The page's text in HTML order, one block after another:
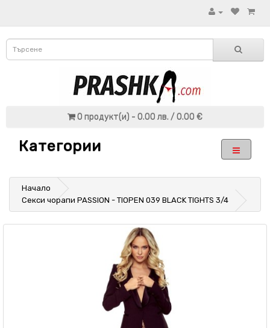
0 продукт(и) - 0.00 лв. / 0.00 €
Категории
Начало
Секси чорапи PASSION - TIOPEN 039 BLACK TIGHTS 3/4